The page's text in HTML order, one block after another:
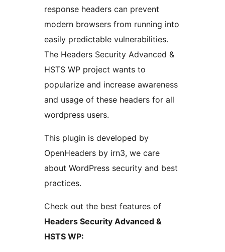
response headers can prevent
modern browsers from running into
easily predictable vulnerabilities.
The Headers Security Advanced &
HSTS WP project wants to
popularize and increase awareness
and usage of these headers for all
wordpress users.
This plugin is developed by
OpenHeaders by irn3, we care
about WordPress security and best
practices.
Check out the best features of
Headers Security Advanced &
HSTS WP: